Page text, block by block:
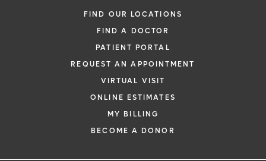
FIND OUR LOCATIONS
FIND A DOCTOR
PATIENT PORTAL
REQUEST AN APPOINTMENT
VIRTUAL VISIT
ONLINE ESTIMATES
MY BILLING
BECOME A DONOR